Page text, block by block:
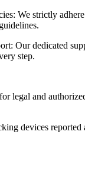
We strictly
Our dedicated
step.
legal and
devices reported